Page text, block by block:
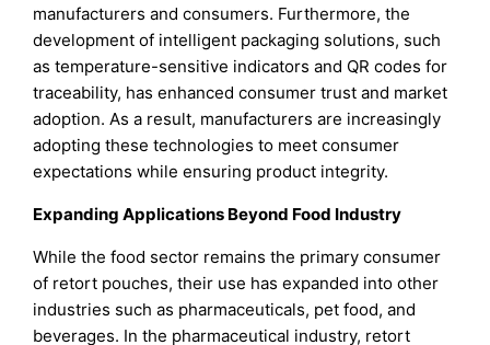
manufacturers and consumers. Furthermore, the
development of intelligent packaging solutions, such
as temperature-sensitive indicators and QR codes for
traceability, has enhanced consumer trust and market
adoption. As a result, manufacturers are increasingly
adopting these technologies to meet consumer
expectations while ensuring product integrity.
Expanding Applications Beyond Food Industry
While the food sector remains the primary consumer
of retort pouches, their use has expanded into other
industries such as pharmaceuticals, pet food, and
beverages. In the pharmaceutical industry, retort